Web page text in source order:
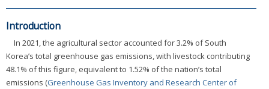
Introduction
In 2021, the agricultural sector accounted for 3.2% of South
Korea’s total greenhouse gas emissions, with livestock contributing
48.1% of this figure, equivalent to 1.52% of the nation’s total
emissions (Greenhouse Gas Inventory and Research Center of